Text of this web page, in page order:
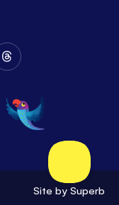
Follow
on
Threads
Site by Superb